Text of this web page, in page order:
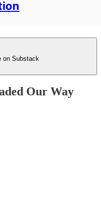
on Substack
Our Way